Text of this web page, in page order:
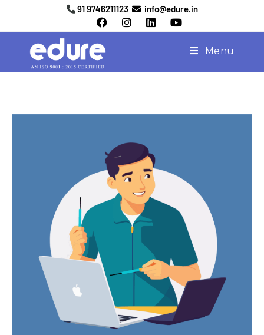
91 9746211123 info@edure.in
Menu